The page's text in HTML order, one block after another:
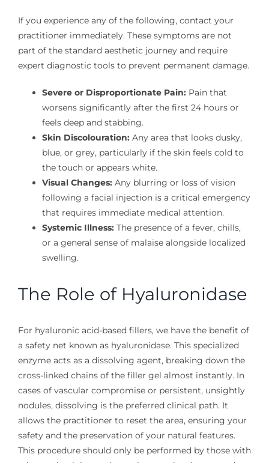
If you experience any of the following, contact your
practitioner immediately. These symptoms are not
part of the standard aesthetic journey and require
expert diagnostic tools to prevent permanent damage.
Severe or Disproportionate Pain:Pain that
worsens significantly after the first 24 hours or
feels deep and stabbing.
Skin Discolouration:Any area that looks dusky,
blue, or grey, particularly if the skin feels cold to
the touch or appears white.
Visual Changes:Any blurring or loss of vision
following a facial injection is a critical emergency
that requires immediate medical attention.
Systemic Illness:The presence of a fever, chills,
or a general sense of malaise alongside localized
swelling.
The Role of Hyaluronidase
For hyaluronic acid-based fillers, we have the benefit of
a safety net known as hyaluronidase. This specialized
enzyme acts as a dissolving agent, breaking down the
cross-linked chains of the filler gel almost instantly. In
cases of vascular compromise or persistent, unsightly
nodules, dissolving is the preferred clinical path. It
allows the practitioner to reset the area, ensuring your
safety and the preservation of your natural features.
This procedure should only be performed by those with